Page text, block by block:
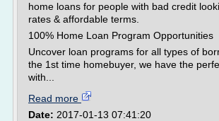
home loans for people with bad credit
rates & affordable terms.
100% Home Loan Program Opportunities
Uncover loan programs for all types of
the 1st time homebuyer, we have the
with...
Read more
Date: 2017-01-13 07:41:20